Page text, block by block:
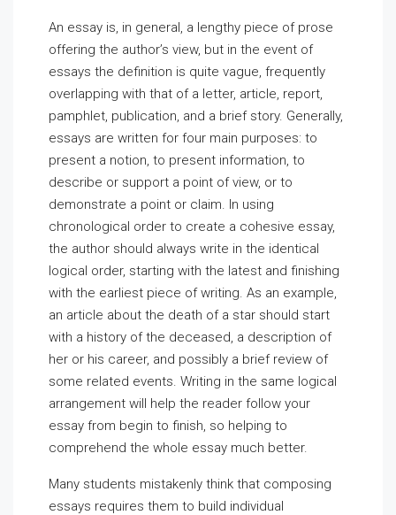
An essay is, in general, a lengthy piece of prose
offering the author’s view, but in the event of
essays the definition is quite vague, frequently
overlapping with that of a letter, article, report,
pamphlet, publication, and a brief story. Generally,
essays are written for four main purposes: to
present a notion, to present information, to
describe or support a point of view, or to
demonstrate a point or claim. In using
chronological order to create a cohesive essay,
the author should always write in the identical
logical order, starting with the latest and finishing
with the earliest piece of writing. As an example,
an article about the death of a star should start
with a history of the deceased, a description of
her or his career, and possibly a brief review of
some related events. Writing in the same logical
arrangement will help the reader follow your
essay from begin to finish, so helping to
comprehend the whole essay much better.
Many students mistakenly think that composing
essays requires them to build individual